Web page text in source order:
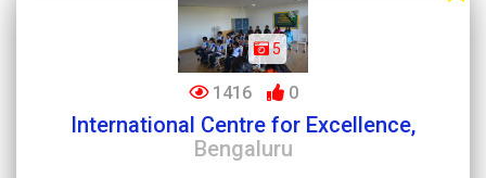
5
1416 0
International Centre for Excellence,
Bengaluru